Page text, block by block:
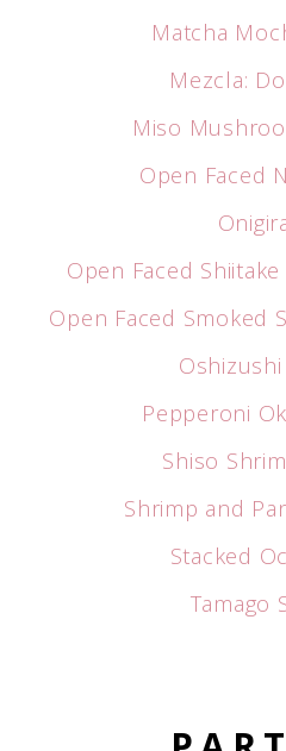
Matcha
Mezcla:
Miso
Open Faced
Open Faced
Open Faced Smoked
Pepperoni
Shiso
Shrimp and
Stacked
Tamago